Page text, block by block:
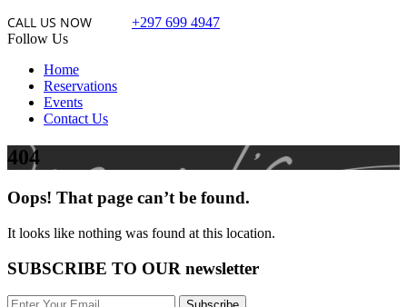
CALL US NOW
+297 699 4947
Follow Us
Home
Reservations
Events
Contact Us
404
Oops! That page can’t be found.
It looks like nothing was found at this location.
SUBSCRIBE TO OUR newsletter